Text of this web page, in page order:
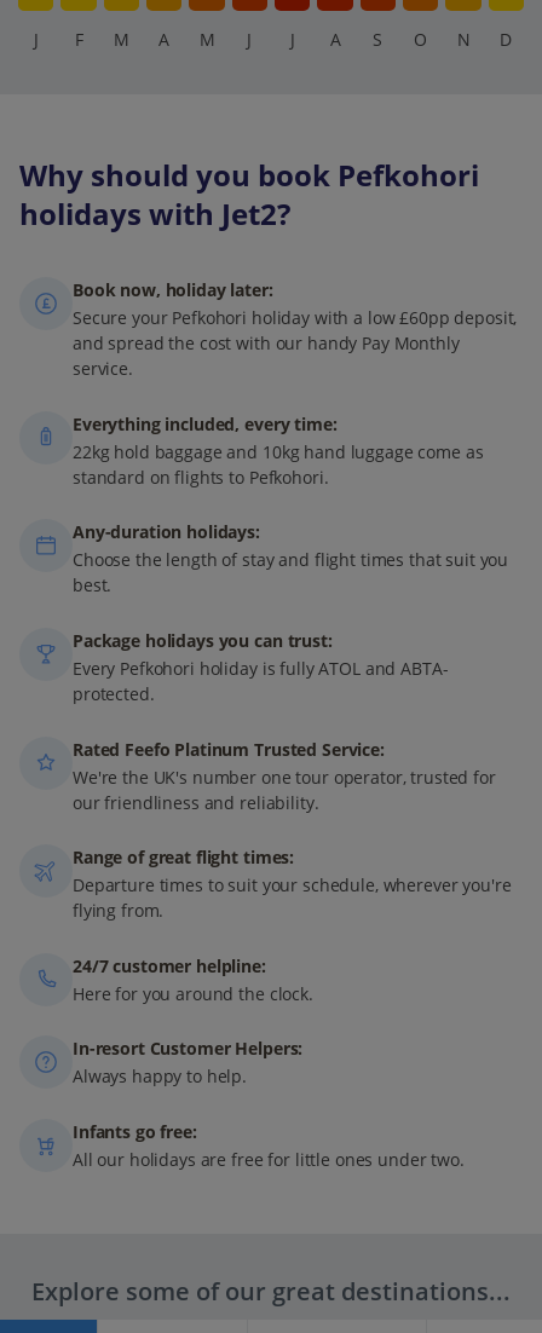
J F M A M J J A S O N D
Why should you book Pefkohori
holidays with Jet2?
Book now, holiday later:
Secure your Pefkohori holiday with a low £60pp deposit,
and spread the cost with our handy Pay Monthly
service.
Everything included, every time:
22kg hold baggage and 10kg hand luggage come as
standard on flights to Pefkohori.
Any-duration holidays:
Choose the length of stay and flight times that suit you
best.
Package holidays you can trust:
Every Pefkohori holiday is fully ATOL and ABTA-
protected.
Rated Feefo Platinum Trusted Service:
We're the UK's number one tour operator, trusted for
our friendliness and reliability.
Range of great flight times:
Departure times to suit your schedule, wherever you're
flying from.
24/7 customer helpline:
Here for you around the clock.
In-resort Customer Helpers:
Always happy to help.
Infants go free:
All our holidays are free for little ones under two.
Explore some of our great destinations...